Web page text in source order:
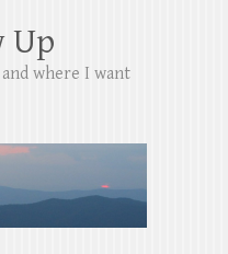
Up
where I want